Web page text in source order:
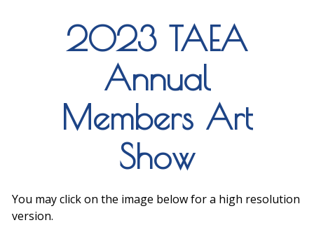
2023 TAEA
Annual
Members Art
Show
You may click on the image below for a high resolution
version.